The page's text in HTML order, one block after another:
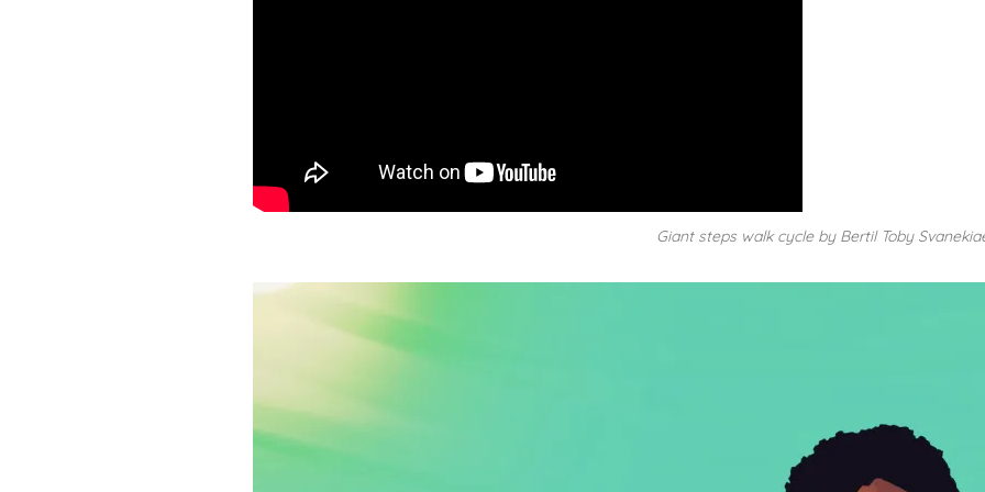
Giant steps walk cycle by Bertil Toby